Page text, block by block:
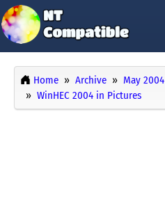
Home Archive May 2004
WinHEC 2004 in Pictures